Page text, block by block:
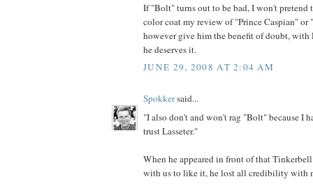
If "Bolt" turns out to be bad, I won't
color coat my review of "Prince Caspian"
however give him the benefit of doubt, with
he deserves it.
JUNE 29, 2008 AT 2:04 AM
Spokkersaid...
"I also don't and won't rag "Bolt" because I
trust Lasseter."
When he appeared in front of that
with us to like it, he lost all credibility with